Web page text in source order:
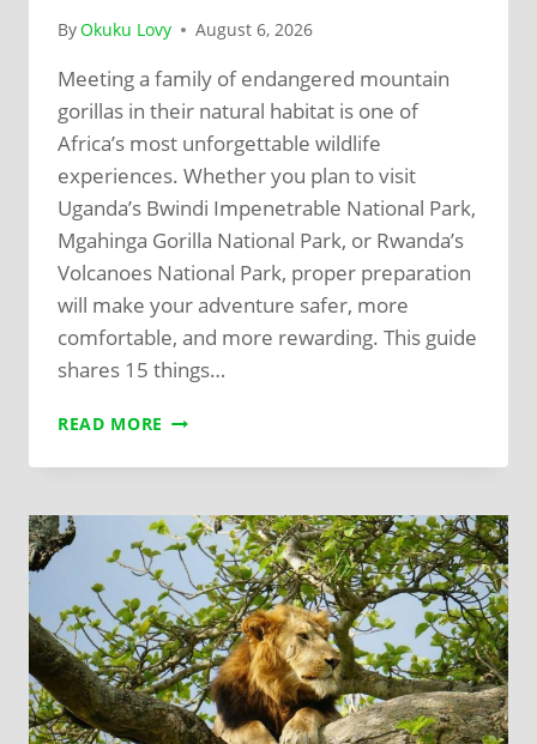
ByOkuku Lovy August 6, 2026
Meeting a family of endangered mountain
gorillas in their natural habitat is one of
Africa’s most unforgettable wildlife
experiences. Whether you plan to visit
Uganda’s Bwindi Impenetrable National Park,
Mgahinga Gorilla National Park, or Rwanda’s
Volcanoes National Park, proper preparation
will make your adventure safer, more
comfortable, and more rewarding. This guide
shares 15 things…
READ MORE